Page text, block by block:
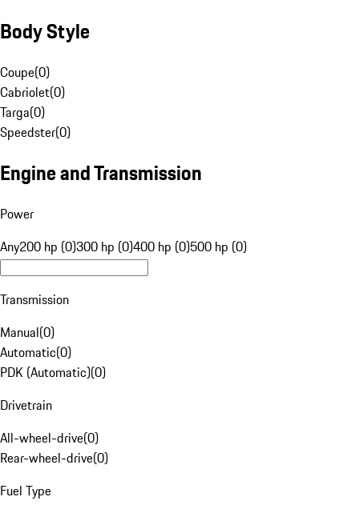
Body Style
Coupe(0)
Cabriolet(0)
Targa(0)
Speedster(0)
Engine and Transmission
Power
Any200 hp (0)300 hp (0)400 hp (0)500 hp (0)
Transmission
Manual(0)
Automatic(0)
PDK (Automatic)(0)
Drivetrain
All-wheel-drive(0)
Rear-wheel-drive(0)
Fuel Type